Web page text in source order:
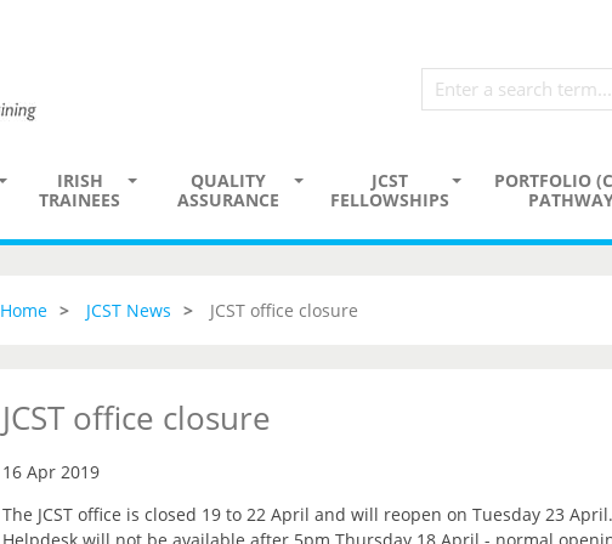
IRISH
TRAINEES
QUALITY
ASSURANCE
JCST
FELLOWSHIPS
PORTFOLIO
Home JCST News JCST office closure
JCST office closure
16 Apr 2019
The JCST office is closed 19 to 22 April and will reopen on Tuesday 23